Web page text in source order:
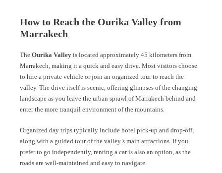
How to Reach the Ourika Valley from
Marrakech
The Ourika Valley is located approximately 45 kilometers from
Marrakech, making it a quick and easy drive. Most visitors choose
to hire a private vehicle or join an organized tour to reach the
valley. The drive itself is scenic, offering glimpses of the changing
landscape as you leave the urban sprawl of Marrakech behind and
enter the more tranquil environment of the mountains.
Organized day trips typically include hotel pick-up and drop-off,
along with a guided tour of the valley’s main attractions. If you
prefer to go independently, renting a car is also an option, as the
roads are well-maintained and easy to navigate.